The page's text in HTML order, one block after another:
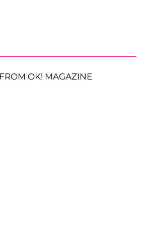
OK! MAGAZINE